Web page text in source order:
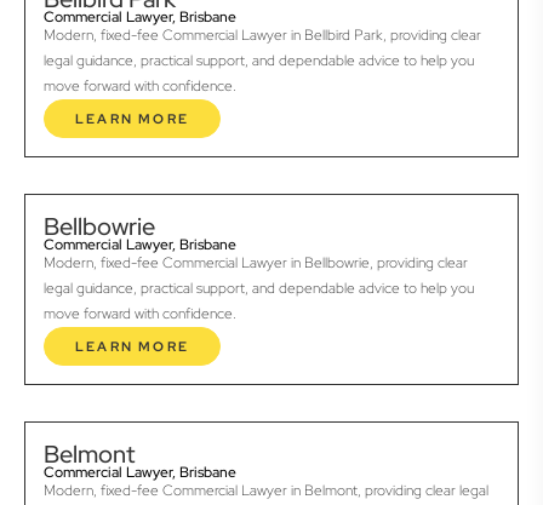
Commercial Lawyer, Brisbane
Modern, fixed-fee Commercial Lawyer in Bellbird Park, providing clear
legal guidance, practical support, and dependable advice to help you
move forward with confidence.
LEARN MORE
Bellbowrie
Commercial Lawyer, Brisbane
Modern, fixed-fee Commercial Lawyer in Bellbowrie, providing clear
legal guidance, practical support, and dependable advice to help you
move forward with confidence.
LEARN MORE
Belmont
Commercial Lawyer, Brisbane
Modern, fixed-fee Commercial Lawyer in Belmont, providing clear legal